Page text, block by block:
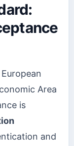
Area
is
and